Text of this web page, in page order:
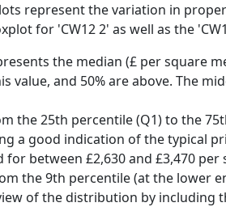
represent the variation in
for 'CW12 2' as well as the
the median (£ per square
value, and 50% are above. The
the 25th percentile (Q1) to the
a good indication of the typical
between £2,630 and £3,470 per
the 9th percentile (at the lower
of the distribution by including